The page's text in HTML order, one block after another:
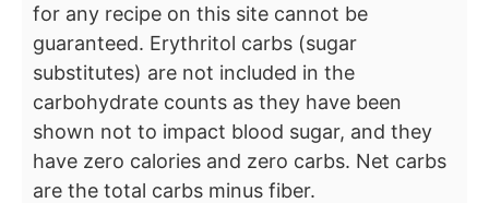
for any recipe on this site cannot be
guaranteed. Erythritol carbs (sugar
substitutes) are not included in the
carbohydrate counts as they have been
shown not to impact blood sugar, and they
have zero calories and zero carbs. Net carbs
are the total carbs minus fiber.